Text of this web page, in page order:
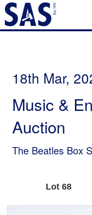
18th Mar,
Music &
Auction
The Beatles Box
Lot 68